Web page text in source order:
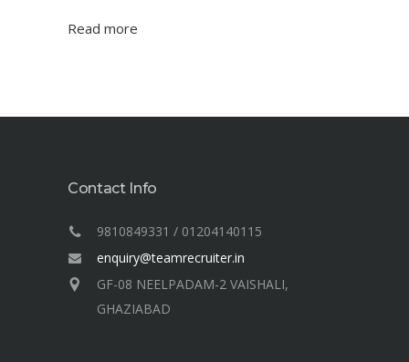
Read more
Contact Info
9810849331 / 01204140115
enquiry@teamrecruiter.in
GF-08 NEELPADAM-2 VAISHALI,
GHAZIABAD